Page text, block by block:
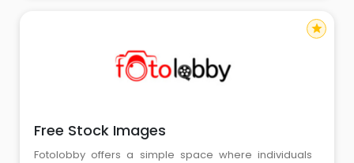
Free Stock Images
Fotolobby offers a simple space where individuals
star